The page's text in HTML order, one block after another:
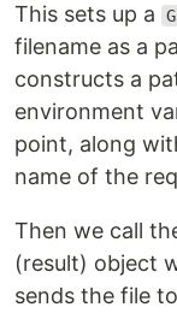
This sets up a
filename as a
constructs a
environment
point, along
name of the
Then we call
(result) object
sends the file